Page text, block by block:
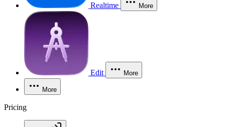
Realtime More
Edit More
More
Pricing